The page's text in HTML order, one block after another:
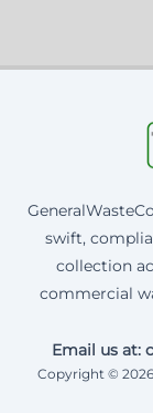
swift,
collection
commercial
Email us at:
Copyright ©